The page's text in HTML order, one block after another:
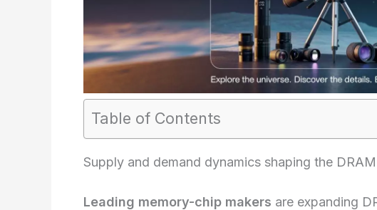
Table of Contents
Supply and demand dynamics shaping the
Leading memory-chip makers are expanding